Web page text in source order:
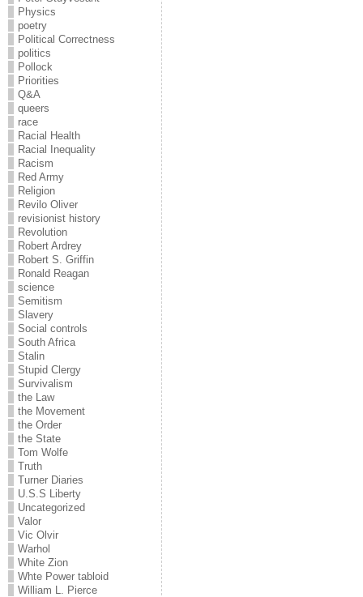
Physics
poetry
Political Correctness
politics
Pollock
Priorities
Q&A
queers
race
Racial Health
Racial Inequality
Racism
Red Army
Religion
Revilo Oliver
revisionist history
Revolution
Robert Ardrey
Robert S. Griffin
Ronald Reagan
science
Semitism
Slavery
Social controls
South Africa
Stalin
Stupid Clergy
Survivalism
the Law
the Movement
the Order
the State
Tom Wolfe
Truth
Turner Diaries
U.S.S Liberty
Uncategorized
Valor
Vic Olvir
Warhol
White Zion
Whte Power tabloid
William L. Pierce